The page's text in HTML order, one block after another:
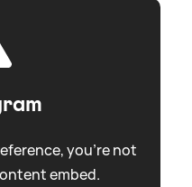
you're not
embed.